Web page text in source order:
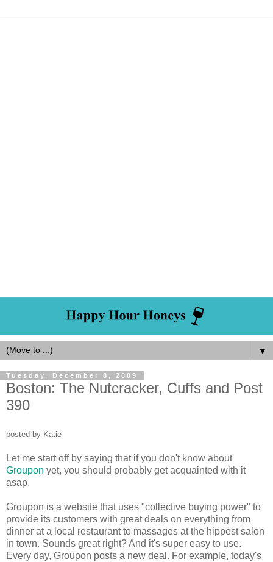
▼
Tuesday, December 8, 2009
Boston: The Nutcracker, Cuffs and Post
390
posted by Katie
Let me start off by saying that if you don't know about
Groupon yet, you should probably get acquainted with it
asap.
Groupon is a website that uses "collective buying power" to
provide its customers with great deals on everything from
dinner at a local restaurant to massages at the hippest salon
in town. Sounds great right? And it's super easy to use.
Every day, Groupon posts a new deal. For example, today's